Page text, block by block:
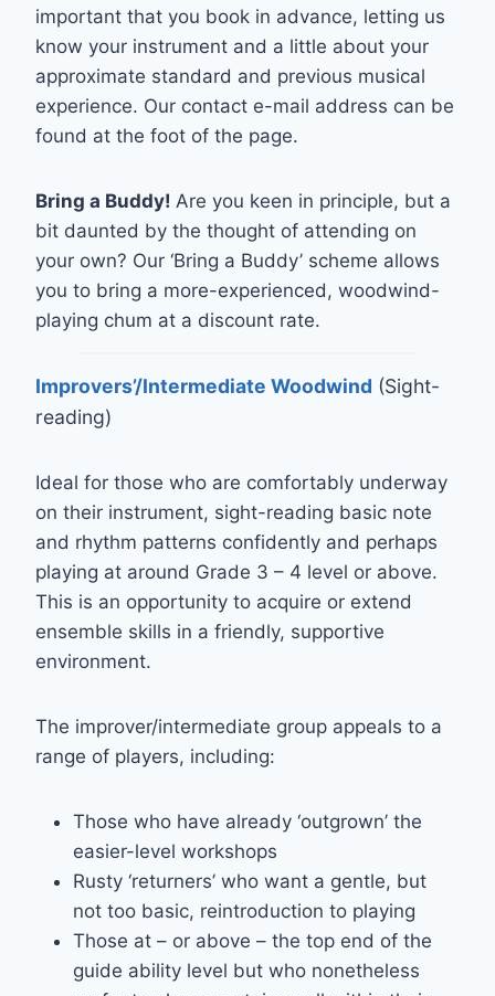
important that you book in advance, letting us
know your instrument and a little about your
approximate standard and previous musical
experience. Our contact e-mail address can be
found at the foot of the page.
Bring a Buddy! Are you keen in principle, but a
bit daunted by the thought of attending on
your own? Our ‘Bring a Buddy’ scheme allows
you to bring a more-experienced, woodwind-
playing chum at a discount rate.
Improvers’/Intermediate Woodwind (Sight-
reading)
Ideal for those who are comfortably underway
on their instrument, sight-reading basic note
and rhythm patterns confidently and perhaps
playing at around Grade 3 – 4 level or above.
This is an opportunity to acquire or extend
ensemble skills in a friendly, supportive
environment.
The improver/intermediate group appeals to a
range of players, including:
Those who have already ‘outgrown’ the
easier-level workshops
Rusty ‘returners’ who want a gentle, but
not too basic, reintroduction to playing
Those at – or above – the top end of the
guide ability level but who nonetheless